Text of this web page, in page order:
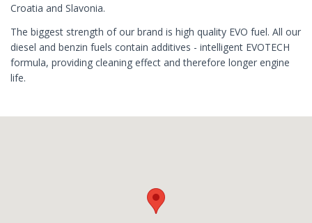
Croatia and Slavonia.
The biggest strength of our brand is high quality EVO fuel. All our
diesel and benzin fuels contain additives - intelligent EVOTECH
formula, providing cleaning effect and therefore longer engine
life.